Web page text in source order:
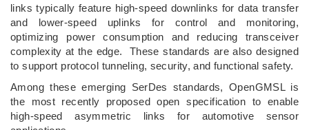
links typically feature high-speed downlinks for data transfer
and lower-speed uplinks for control and monitoring,
optimizing power consumption and reducing transceiver
complexity at the edge. These standards are also designed
to support protocol tunneling, security, and functional safety.
Among these emerging SerDes standards, OpenGMSL is
the most recently proposed open specification to enable
high-speed asymmetric links for automotive sensor